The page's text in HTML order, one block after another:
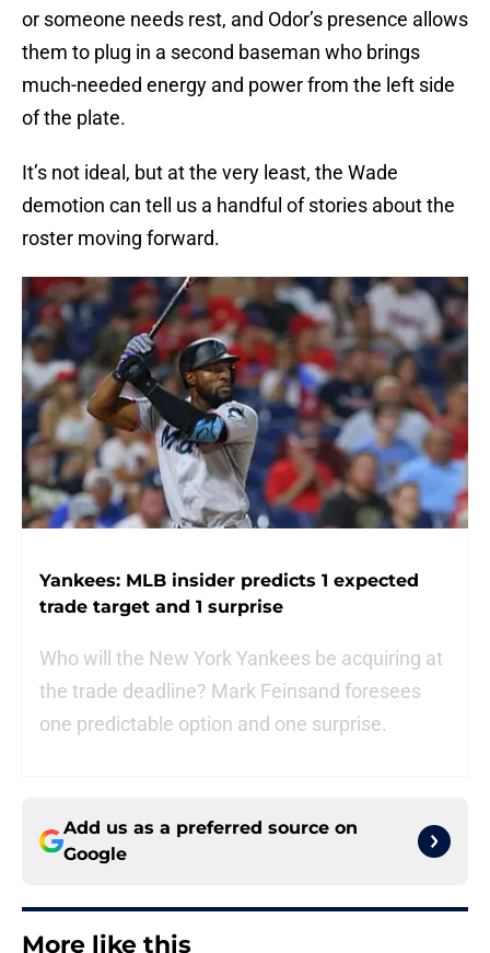
or someone needs rest, and Odor’s presence allows
them to plug in a second baseman who brings
much-needed energy and power from the left side
of the plate.
It’s not ideal, but at the very least, the Wade
demotion can tell us a handful of stories about the
roster moving forward.
Yankees: MLB insider predicts 1 expected
trade target and 1 surprise
Who will the New York Yankees be acquiring at
the trade deadline? Mark Feinsand foresees
one predictable option and one surprise.
Add us as a preferred source on
Google
More like this